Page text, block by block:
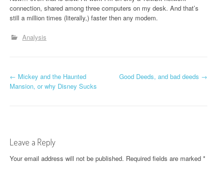
connection, shared among three computers on my desk. And that’s
still a million times (literally,) faster then any modem.
Analysis
P
n
a
← Mickey and the Haunted
Mansion, or why Disney Sucks
Good Deeds, and bad deeds →
Leave a Reply
Your email address will not be published. Required fields are marked *